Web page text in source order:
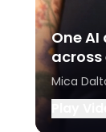
One
across
Mica